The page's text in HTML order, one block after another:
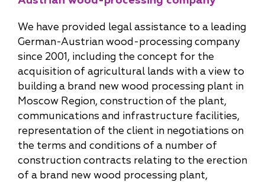
We have provided legal assistance to a leading
German-Austrian wood-processing company
since 2001, including the concept for the
acquisition of agricultural lands with a view to
building a brand new wood processing plant in
Moscow Region, construction of the plant,
communications and infrastructure facilities,
representation of the client in negotiations on
the terms and conditions of a number of
construction contracts relating to the erection
of a brand new wood processing plant,